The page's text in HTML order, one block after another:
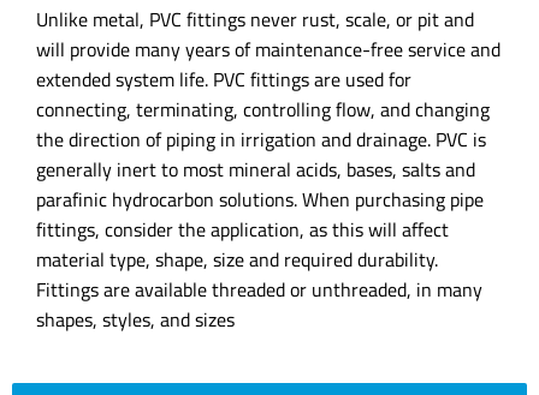
Unlike metal, PVC fittings never rust, scale, or pit and
will provide many years of maintenance-free service and
extended system life. PVC fittings are used for
connecting, terminating, controlling flow, and changing
the direction of piping in irrigation and drainage. PVC is
generally inert to most mineral acids, bases, salts and
parafinic hydrocarbon solutions. When purchasing pipe
fittings, consider the application, as this will affect
material type, shape, size and required durability.
Fittings are available threaded or unthreaded, in many
shapes, styles, and sizes